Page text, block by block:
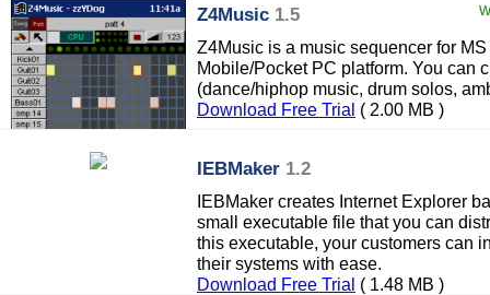
Z4Music 1.5
Z4Music is a music sequencer for
Mobile/Pocket PC platform. You can
(dance/hiphop music, drum solos,
Download Free Trial ( 2.00 MB )
IEBMaker 1.2
IEBMaker creates Internet Explorer
small executable file that you can
this executable, your customers can
their systems with ease.
Download Free Trial ( 1.48 MB )